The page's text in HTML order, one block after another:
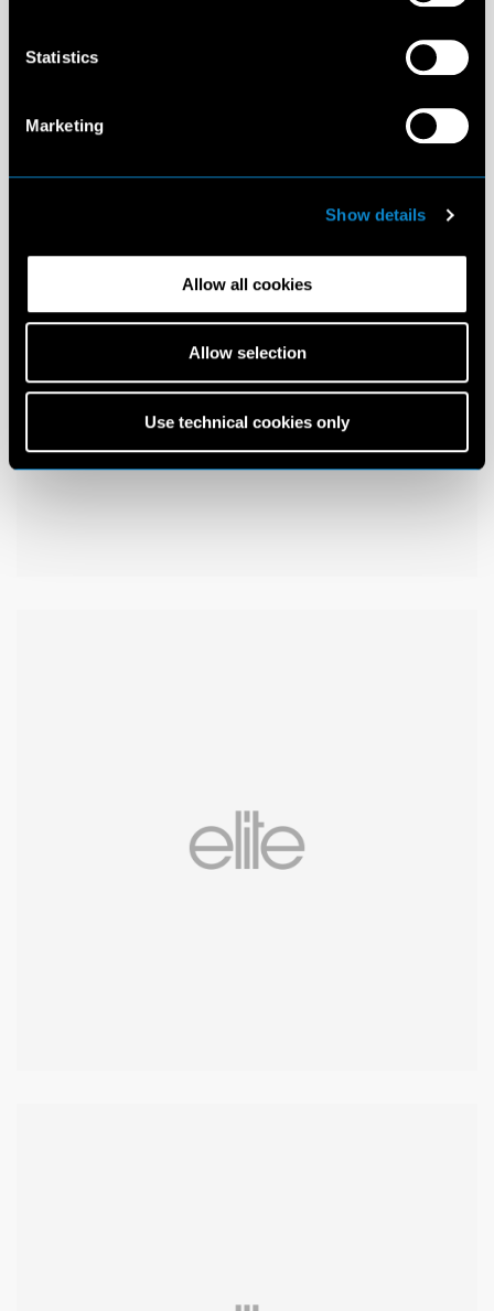
Statistics
Marketing
Show details
Allow all cookies
Allow selection
Use technical cookies only